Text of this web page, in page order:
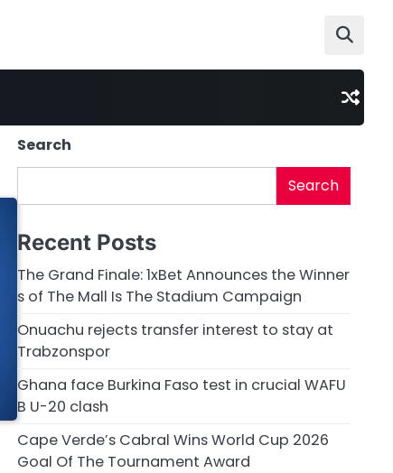
Search
Search
Recent Posts
The Grand Finale: 1xBet Announces the Winner
s of The Mall Is The Stadium Campaign
Onuachu rejects transfer interest to stay at
Trabzonspor
Ghana face Burkina Faso test in crucial WAFU
B U-20 clash
Cape Verde’s Cabral Wins World Cup 2026
Goal Of The Tournament Award